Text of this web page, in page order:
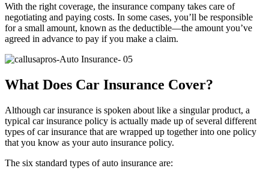
With the right coverage, the insurance company takes care of
negotiating and paying costs. In some cases, you’ll be responsible
for a small amount, known as the deductible—the amount you’ve
agreed in advance to pay if you make a claim.
What Does Car Insurance Cover?
Although car insurance is spoken about like a singular product, a
typical car insurance policy is actually made up of several different
types of car insurance that are wrapped up together into one policy
that you know as your auto insurance policy.
The six standard types of auto insurance are: